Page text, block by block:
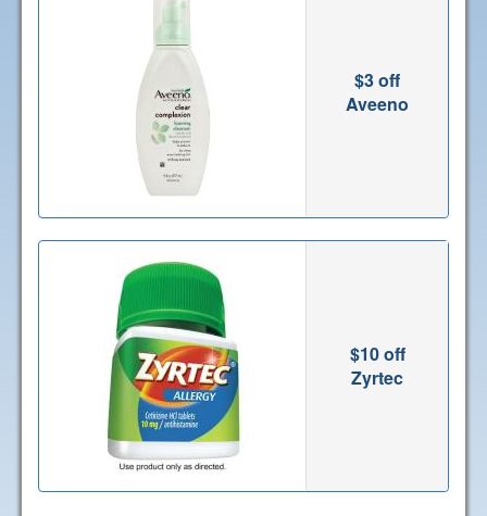
$3 off
Aveeno
$10 off
Zyrtec